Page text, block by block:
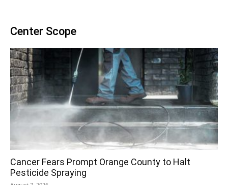
Center Scope
Cancer Fears Prompt Orange County to Halt
Pesticide Spraying